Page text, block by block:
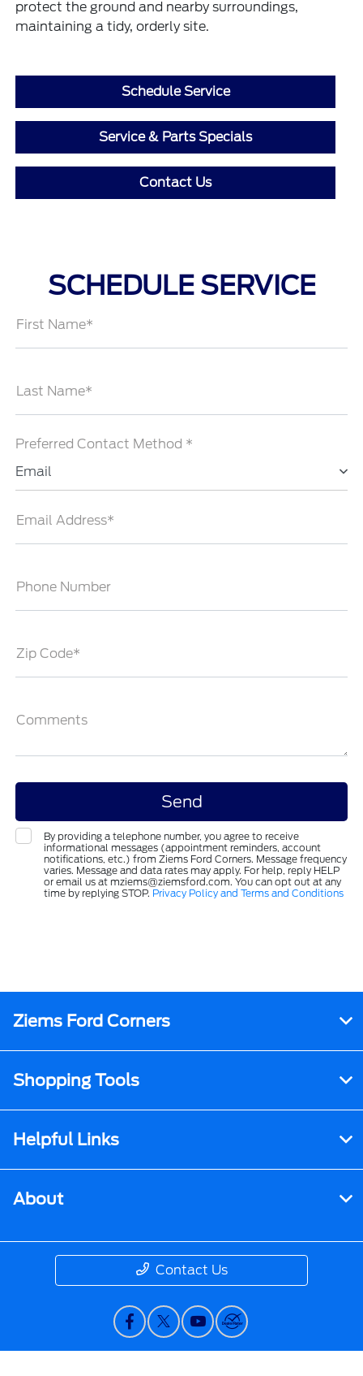
protect the ground and nearby surroundings,
maintaining a tidy, orderly site.
Schedule Service
Service & Parts Specials
Contact Us
SCHEDULE SERVICE
First Name*
Last Name*
Preferred Contact Method *
Email
Email Address*
Phone Number
Zip Code*
Comments
By providing a telephone number, you agree to receive
informational messages (appointment reminders, account
notifications, etc.) from Ziems Ford Corners. Message frequency
varies. Message and data rates may apply. For help, reply HELP
or email us at mziems@ziemsford.com. You can opt out at any
time by replying STOP. Privacy Policy and Terms and Conditions
Ziems Ford Corners
Shopping Tools
Helpful Links
About
Contact Us